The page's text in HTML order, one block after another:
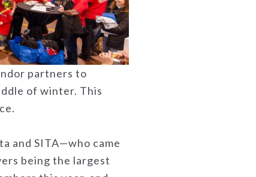
partners to
of winter. This
and SITA—who came
being the largest